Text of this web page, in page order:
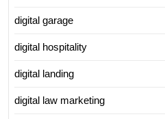
digital garage
digital hospitality
digital landing
digital law marketing